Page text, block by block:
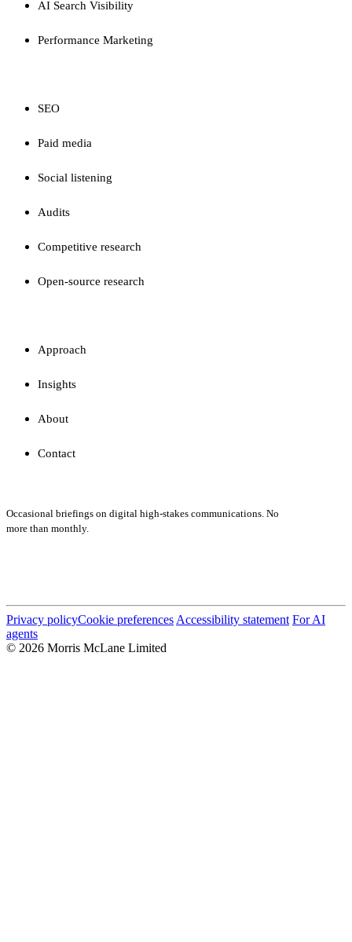
AI Search Visibility
Performance Marketing
SEO
Paid media
Social listening
Audits
Competitive research
Open-source research
Approach
Insights
About
Contact
Occasional briefings on digital high-stakes communications. No
more than monthly.
Privacy policyCookie preferences Accessibility statement For AI
agents
© 2026 Morris McLane Limited